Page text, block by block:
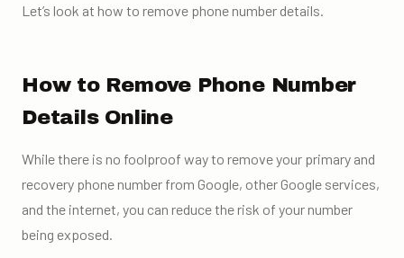
Let’s look at how to remove phone number details.
How to Remove Phone Number
Details Online
While there is no foolproof way to remove your primary and
recovery phone number from Google, other Google services,
and the internet, you can reduce the risk of your number
being exposed.